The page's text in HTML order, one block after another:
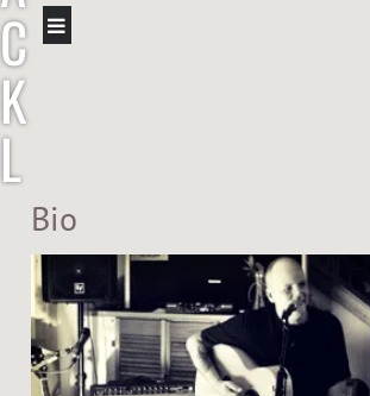
C
K
L
Bio